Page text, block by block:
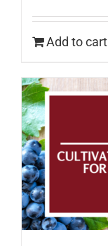
Add to cart